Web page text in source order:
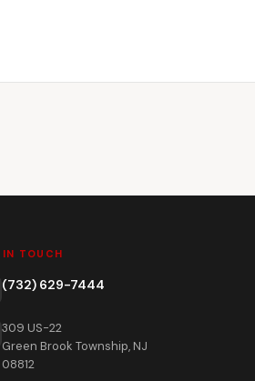
TOUCH
(732) 629-7444
309 US-22
Green Brook Township, NJ
08812